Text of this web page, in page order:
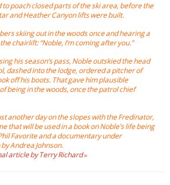
to poach closed parts of the ski area, before the
and Heather Canyon lifts were built.
skiing out in the woods once and hearing a
chairlift: “Noble, I’m coming after you.”
his season’s pass, Noble outskied the head
dashed into the lodge, ordered a pitcher of
off his boots. That gave him plausible
being in the woods, once the patrol chief
another day on the slopes with the Fredinator,
that will be used in a book on Noble’s life being
Favorite and a documentary under
Andrea Johnson.
article by Terry Richard »